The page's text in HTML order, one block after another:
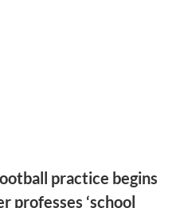
practice begins
professes ‘school